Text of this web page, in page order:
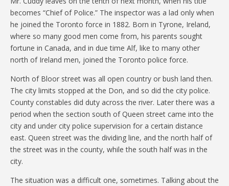
becomes “Chief of Police.” The inspector was a lad only when
he joined the Toronto force in 1882. Born in Tyrone, Ireland,
where so many good men come from, his parents sought
fortune in Canada, and in due time Alf, like to many other
north of Ireland men, joined the Toronto police force.
North of Bloor street was all open country or bush land then.
The city limits stopped at the Don, and so did the city police.
County constables did duty across the river. Later there was a
period when the section south of Queen street came into the
city and under city police supervision for a certain distance
east. Queen street was the dividing line, and the north half of
the street was in the county, while the south half was in the
city.
The situation was a difficult one, sometimes. Talking about the